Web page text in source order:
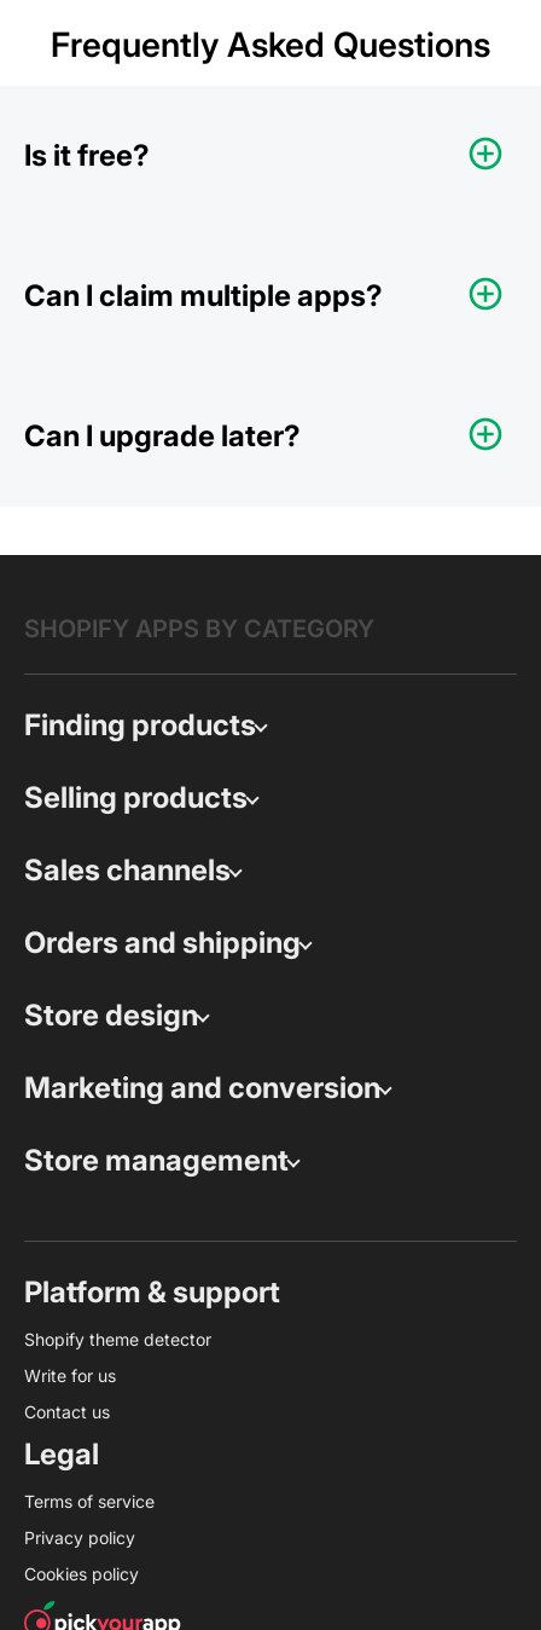
Frequently Asked Questions
Is it free?
Can I claim multiple apps?
Can I upgrade later?
SHOPIFY APPS BY CATEGORY
Finding products
Selling products
Sales channels
Orders and shipping
Store design
Marketing and conversion
Store management
Platform & support
Shopify theme detector
Write for us
Contact us
Legal
Terms of service
Privacy policy
Cookies policy